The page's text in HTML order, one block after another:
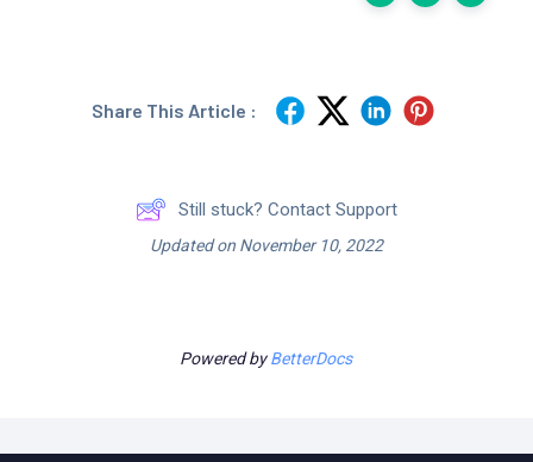
Share This Article :
Still stuck? Contact Support
Updated on November 10, 2022
Powered byBetterDocs